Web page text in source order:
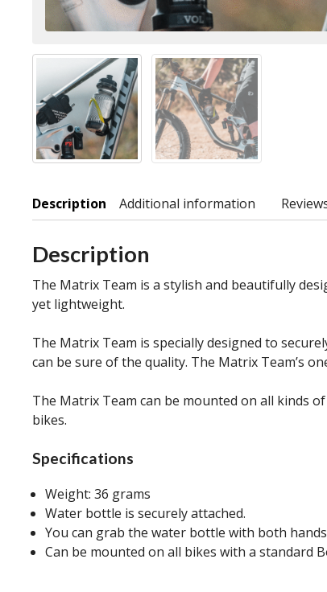
Description Additional information
Description
The Matrix Team is a stylish and beautifully
yet lightweight.
The Matrix Team is specially designed to
can be sure of the quality. The Matrix Team’s
The Matrix Team can be mounted on all kinds
bikes.
Specifications
Weight: 36 grams
Water bottle is securely attached.
You can grab the water bottle with both
Can be mounted on all bikes with a standard